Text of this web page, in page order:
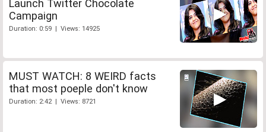
Launch Twitter Chocolate
Campaign
Duration: 0:59 | Views: 14925
MUST WATCH: 8 WEIRD facts
that most poeple don't know
Duration: 2:42 | Views: 8721